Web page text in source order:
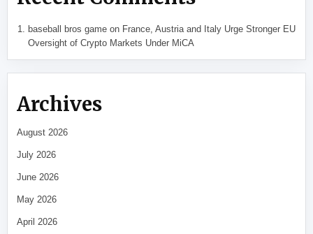
baseball bros gameon France, Austria and Italy Urge Stronger EU
Oversight of Crypto Markets Under MiCA
Archives
August 2026
July 2026
June 2026
May 2026
April 2026